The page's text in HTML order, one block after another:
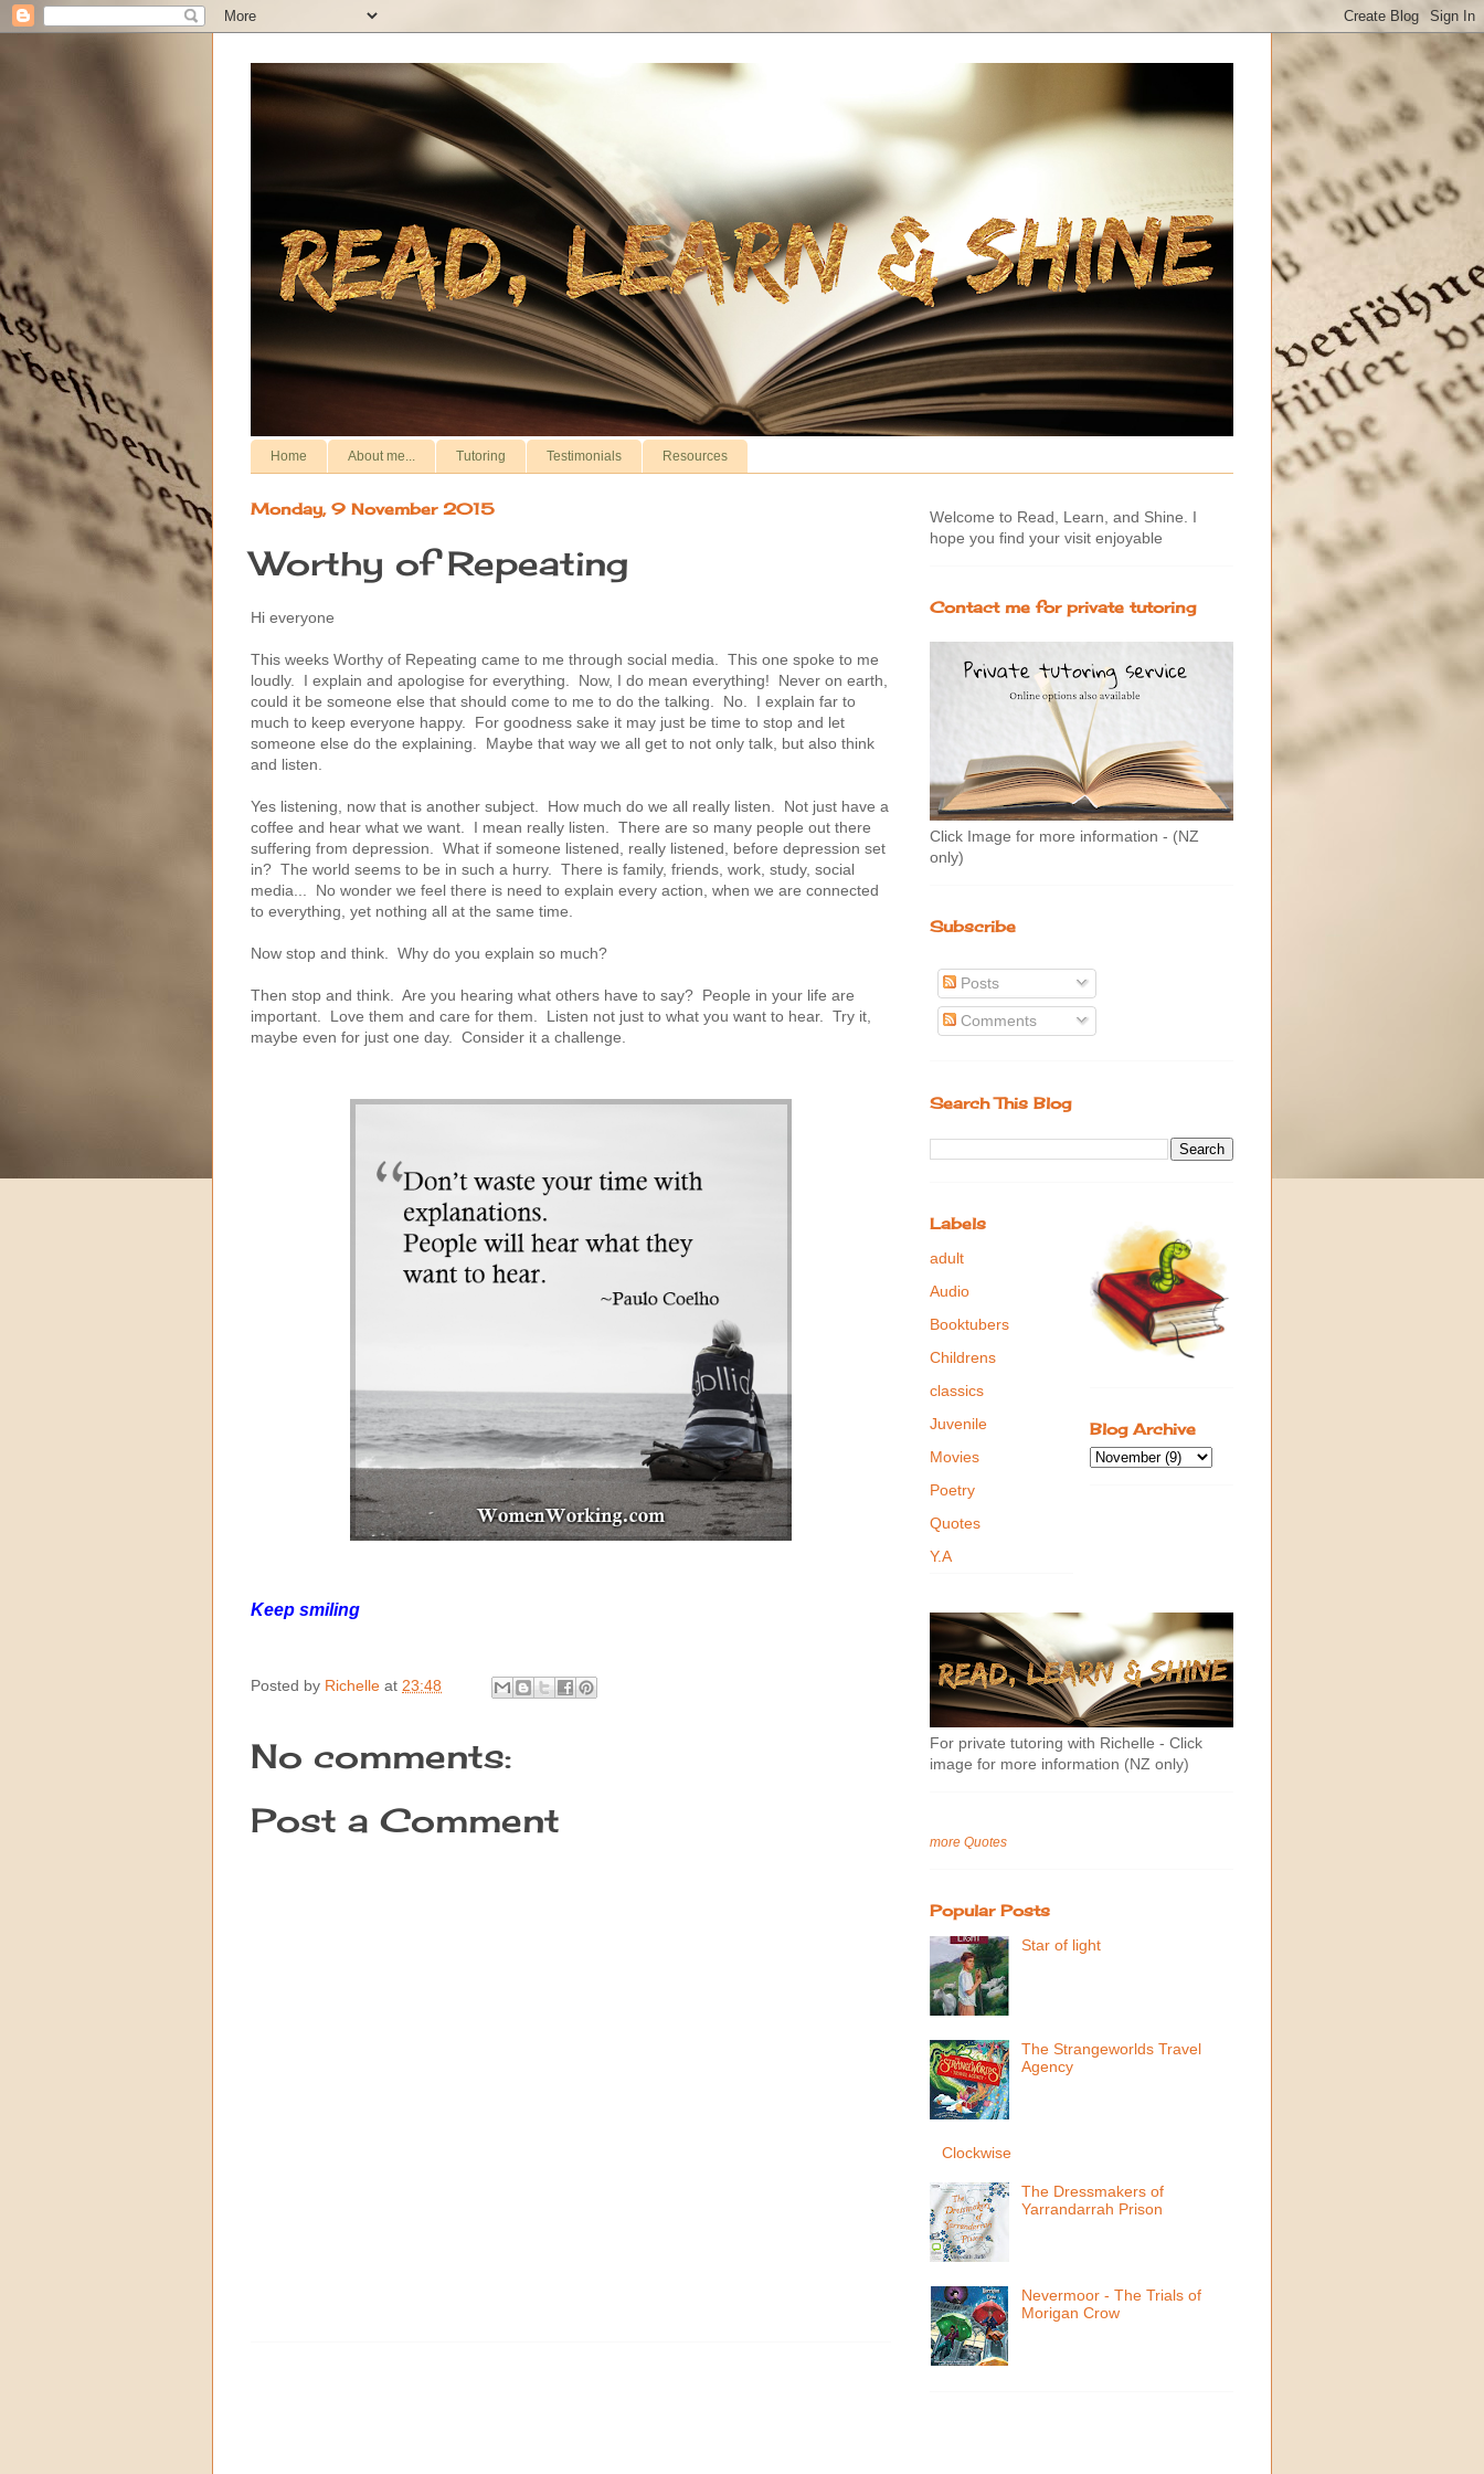
Home About me... Tutoring Testimonials Resources
Monday, 9 November 2015
Worthy of Repeating
Hi everyone
This weeks Worthy of Repeating came to me through social media. This one spoke to me
loudly. I explain and apologise for everything. Now, I do mean everything! Never on earth,
could it be someone else that should come to me to do the talking. No. I explain far to
much to keep everyone happy. For goodness sake it may just be time to stop and let
someone else do the explaining. Maybe that way we all get to not only talk, but also think
and listen.
Yes listening, now that is another subject. How much do we all really listen. Not just have a
coffee and hear what we want. I mean really listen. There are so many people out there
suffering from depression. What if someone listened, really listened, before depression set
in? The world seems to be in such a hurry. There is family, friends, work, study, social
media... No wonder we feel there is need to explain every action, when we are connected
to everything, yet nothing all at the same time.
Now stop and think. Why do you explain so much?
Then stop and think. Are you hearing what others have to say? People in your life are
important. Love them and care for them. Listen not just to what you want to hear. Try it,
maybe even for just one day. Consider it a challenge.
Keep smiling
Posted by Richelle at 23:48
No comments:
Post a Comment
Welcome to Read, Learn, and Shine. I
hope you find your visit enjoyable
Contact me for private tutoring
Click Image for more information - (NZ
only)
Subscribe
Posts
Comments
Search This Blog
Labels
adult
Audio
Booktubers
Childrens
classics
Juvenile
Movies
Poetry
Quotes
Y.A
Blog Archive
For private tutoring with Richelle - Click
image for more information (NZ only)
more Quotes
Popular Posts
Star of light
The Strangeworlds Travel
Agency
Clockwise
The Dressmakers of
Yarrandarrah Prison
Nevermoor - The Trials of
Morigan Crow